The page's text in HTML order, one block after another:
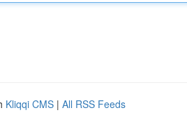
Kliqqi CMS | All RSS Feeds